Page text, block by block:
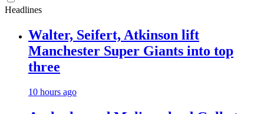
Headlines
Walter, Seifert, Atkinson lift
Manchester Super Giants into top
three
10 hours ago